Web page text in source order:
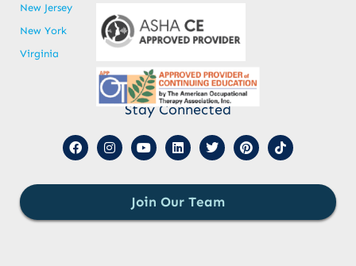
New Jersey
New York
Virginia
Stay Connected
Join Our Team